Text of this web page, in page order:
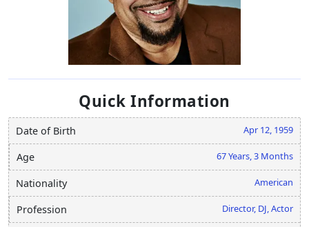
Quick Information
Date of Birth Apr 12, 1959
Age 67 Years, 3 Months
Nationality American
Profession Director, DJ, Actor